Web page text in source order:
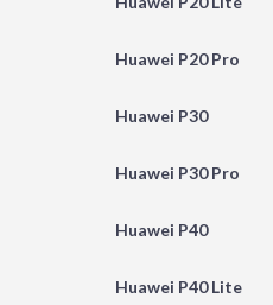
Huawei P20 Pro
Huawei P30
Huawei P30 Pro
Huawei P40
Huawei P40 Lite